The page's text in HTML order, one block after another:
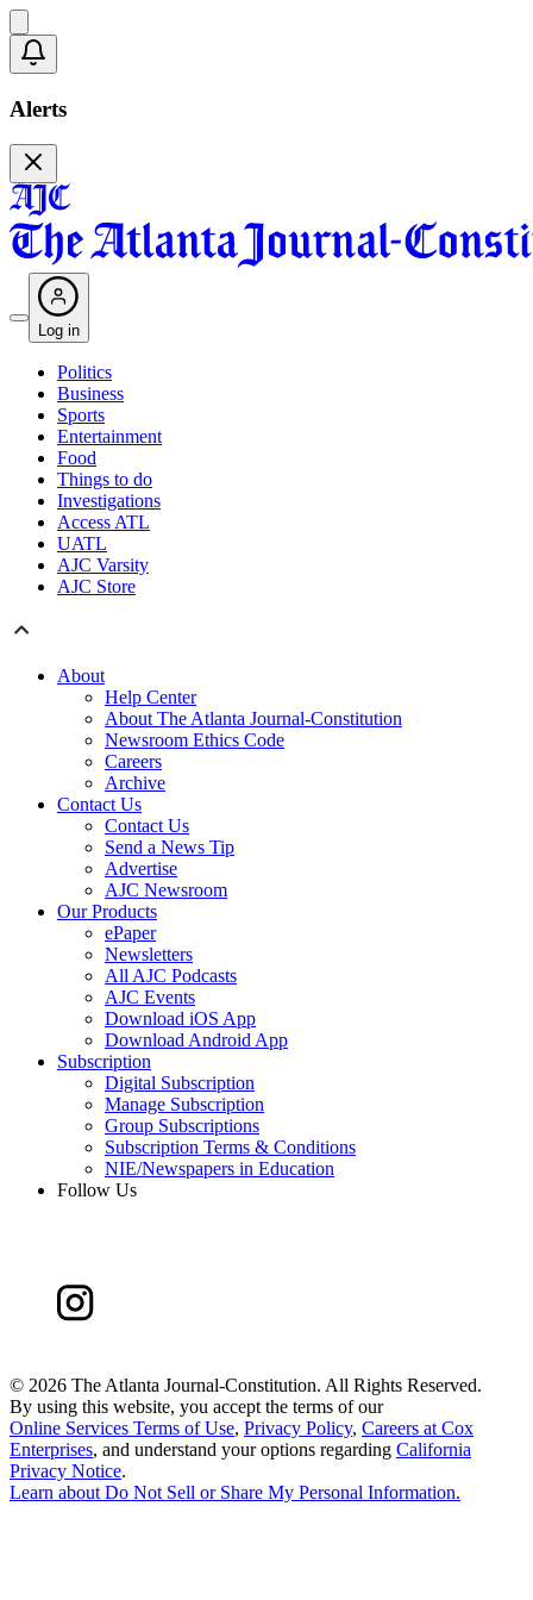
Alerts
Log in
Politics
Business
Sports
Entertainment
Food
Things to do
Investigations
Access ATL
UATL
AJC Varsity
AJC Store
About
Help Center
About The Atlanta Journal-Constitution
Newsroom Ethics Code
Careers
Archive
Contact Us
Contact Us
Send a News Tip
Advertise
AJC Newsroom
Our Products
ePaper
Newsletters
All AJC Podcasts
AJC Events
Download iOS App
Download Android App
Subscription
Digital Subscription
Manage Subscription
Group Subscriptions
Subscription Terms & Conditions
NIE/Newspapers in Education
Follow Us
© 2026 The Atlanta Journal-Constitution. All Rights Reserved.
By using this website, you accept the terms of our
Online Services Terms of Use, Privacy Policy, Careers at Cox
Enterprises, and understand your options regarding California
Privacy Notice.
Learn aboutDo Not Sell or Share My Personal Information.